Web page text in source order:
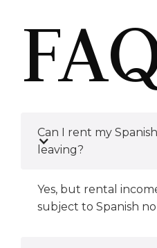
Can I rent my
leaving?
Yes, but rental
subject to Spanish